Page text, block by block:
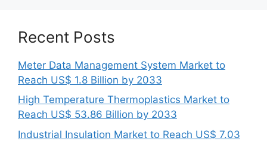
Recent Posts
Meter Data Management System Market to
Reach US$ 1.8 Billion by 2033
High Temperature Thermoplastics Market to
Reach US$ 53.86 Billion by 2033
Industrial Insulation Market to Reach US$ 7.03